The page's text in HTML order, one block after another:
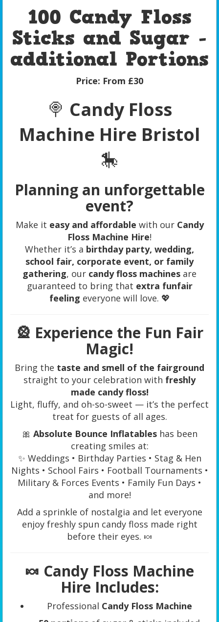
100 Candy Floss
Sticks and Sugar -
additional Portions
Price: From £30
🍭 Candy Floss
Machine Hire Bristol
🎠
Planning an unforgettable
event?
Make it easy and affordable with our Candy
Floss Machine Hire!
Whether it’s a birthday party, wedding,
school fair, corporate event, or family
gathering, our candy floss machines are
guaranteed to bring that extra funfair
feeling everyone will love. 💖
🎡 Experience the Fun Fair
Magic!
Bring the taste and smell of the fairground
straight to your celebration with freshly
made candy floss!
Light, fluffy, and oh-so-sweet — it’s the perfect
treat for guests of all ages.
🎀 Absolute Bounce Inflatableshas been
creating smiles at:
✨ Weddings • Birthday Parties • Stag & Hen
Nights • School Fairs • Football Tournaments •
Military & Forces Events • Family Fun Days •
and more!
Add a sprinkle of nostalgia and let everyone
enjoy freshly spun candy floss made right
before their eyes. 🍬
🍬 Candy Floss Machine
Hire Includes:
Professional Candy Floss Machine